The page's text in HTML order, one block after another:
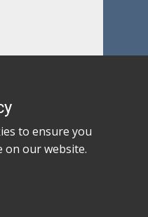
to ensure you
on our website.